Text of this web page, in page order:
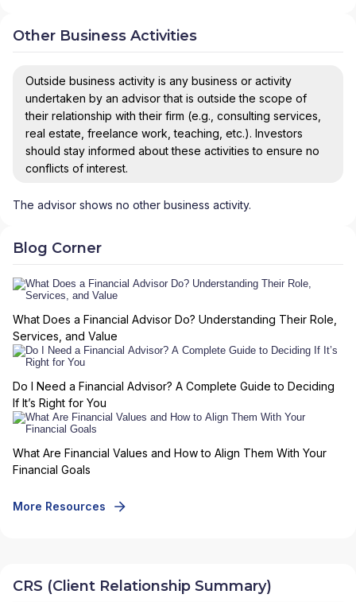
Other Business Activities
Outside business activity is any business or activity
undertaken by an advisor that is outside the scope of
their relationship with their firm (e.g., consulting services,
real estate, freelance work, teaching, etc.). Investors
should stay informed about these activities to ensure no
conflicts of interest.
The advisor shows no other business activity.
Blog Corner
What Does a Financial Advisor Do? Understanding Their Role,
Services, and Value
Do I Need a Financial Advisor? A Complete Guide to Deciding
If It’s Right for You
What Are Financial Values and How to Align Them With Your
Financial Goals
More Resources
CRS (Client Relationship Summary)